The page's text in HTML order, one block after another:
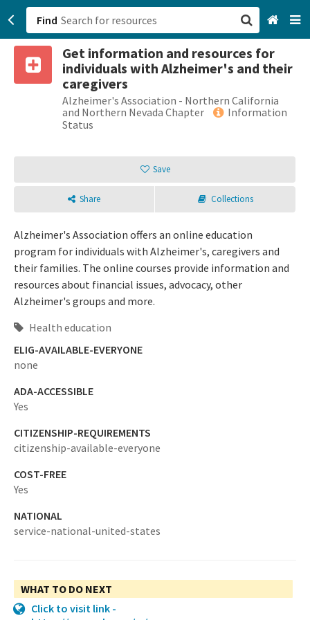
Find
Get information and resources for
individuals with Alzheimer's and their
caregivers
Alzheimer's Association - Northern California
and Northern Nevada Chapter
Information
Status
Save
Share Collections
Alzheimer's Association offers an online education
program for individuals with Alzheimer's, caregivers and
their families. The online courses provide information and
resources about financial issues, advocacy, other
Alzheimer's groups and more.
Health education
ELIG-AVAILABLE-EVERYONE
none
ADA-ACCESSIBLE
Yes
CITIZENSHIP-REQUIREMENTS
citizenship-available-everyone
COST-FREE
Yes
NATIONAL
service-national-united-states
WHAT TO DO NEXT
Click to visit link -
San Francisco, CA
Login